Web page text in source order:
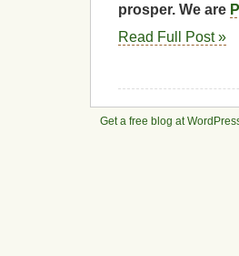
prosper. We are
Read Full Post »
Get a free blog at